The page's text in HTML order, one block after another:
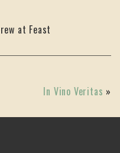
at Feast
In Vino Veritas »